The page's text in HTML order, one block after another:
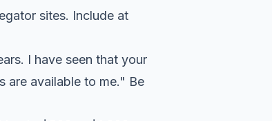
sites. Include at
I have seen that your
are available to me." Be